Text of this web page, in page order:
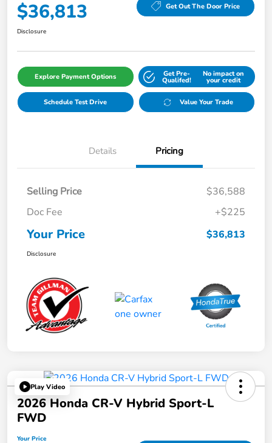
$36,813 Get Out The Door Price
Disclosure
Explore Payment Options Get Pre-
Qualifed!
No impact on
your credit
Schedule Test Drive Value Your Trade
Details Pricing
Selling Price
$36,588
Doc Fee
+$225
Your Price $36,813
Disclosure
Play Video
2026 Honda CR-V Hybrid Sport-L
FWD
Your Price